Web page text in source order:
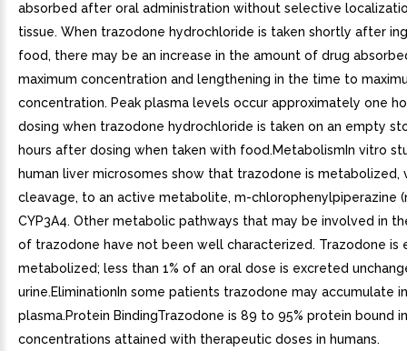
absorbed after oral administration without selective
tissue. When trazodone hydrochloride is taken shortly after
food, there may be an increase in the amount of drug
maximum concentration and lengthening in the time to
concentration. Peak plasma levels occur approximately one
dosing when trazodone hydrochloride is taken on an empty
hours after dosing when taken with food.MetabolismIn vitro
human liver microsomes show that trazodone is metabolized,
cleavage, to an active metabolite, m-chlorophenylpiperazine
CYP3A4. Other metabolic pathways that may be involved in
of trazodone have not been well characterized. Trazodone is
metabolized; less than 1% of an oral dose is excreted
urine.EliminationIn some patients trazodone may accumulate
plasma.Protein BindingTrazodone is 89 to 95% protein bound
concentrations attained with therapeutic doses in humans.